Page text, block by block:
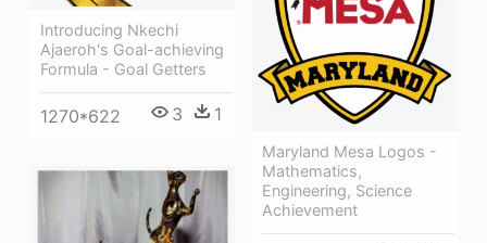
Maryland Mesa Logos -
Mathematics,
Engineering, Science
Achievement
Introducing Nkechi
Ajaeroh's Goal-achieving
Formula - Goal Getters
1270*622 3 1